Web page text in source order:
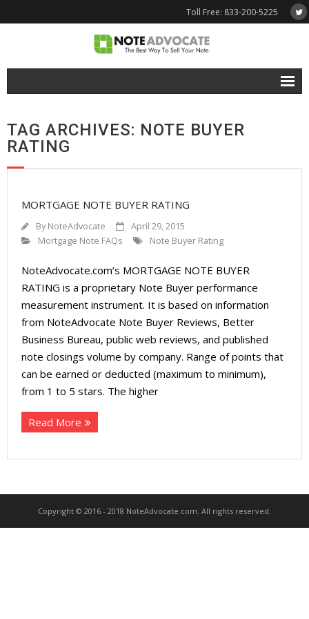
Toll Free: 833-200-5225
Why NoteAdvocate?
- Why Sell A Note?
Tools & Resources
- Mortgage Note App
About
- Contact Us
TAG ARCHIVES: NOTE BUYER
RATING
MORTGAGE NOTE BUYER RATING
By NoteAdvocate
April 29, 2015
Mortgage Note FAQs
Note Buyer Rating
NoteAdvocate.com’s MORTGAGE NOTE BUYER
RATING is a proprietary Note Buyer performance
measurement instrument. It is based on information
from NoteAdvocate Note Buyer Reviews, Better
Business Bureau, public web reviews, and published
note closings volume by company. Range of points that
can be earned or deducted (maximum to minimum),
from 1 to 5 stars. The higher
Read More
Copyright © 2016 - 2018 NoteAdvocate.com. All rights reserved.